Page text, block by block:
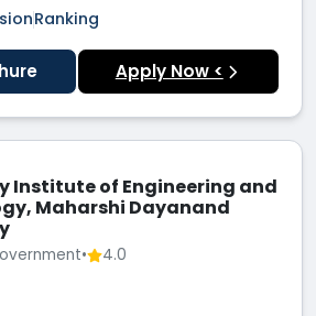
Ranking
Apply Now <
Institute of Engineering and
Maharshi Dayanand
• 4.0